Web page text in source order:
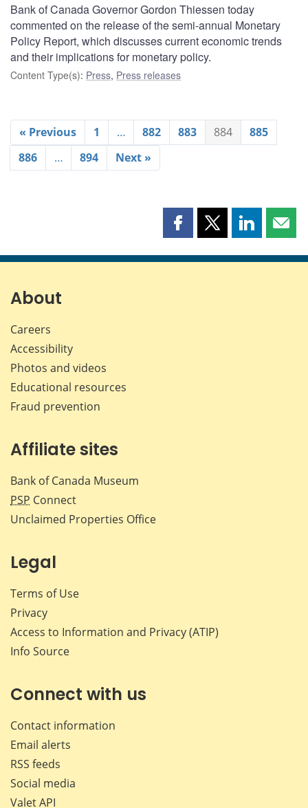
Bank of Canada Governor Gordon Thiessen today
commented on the release of the semi-annual Monetary
Policy Report, which discusses current economic trends
and their implications for monetary policy.
Content Type(s): Press, Press releases
« Previous 1 … 882 883 884
885
886
… 894 Next »
Share
page
Share
page
Share
page page
About
Careers
Accessibility
Photos and videos
Educational resources
Fraud prevention
Affiliate sites
Bank of Canada Museum
PSP Connect
Unclaimed Properties Office
Legal
Terms of Use
Privacy
Access to Information and Privacy (ATIP)
Info Source
Connect with us
Contact information
Email alerts
RSS feeds
Social media
Valet API